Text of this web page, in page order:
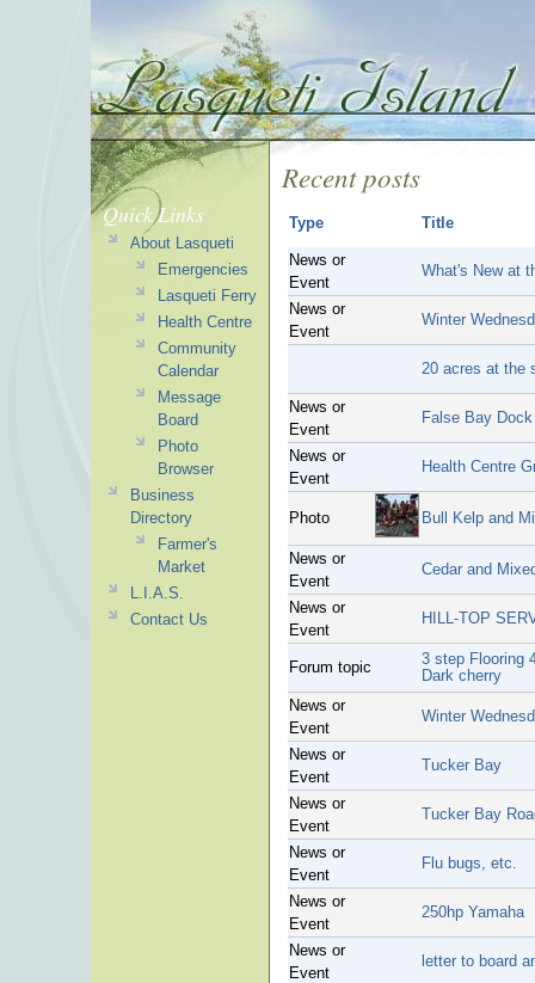
Recent posts
Type Title
News or
Event
What's New at
News or
Event
Winter
20 acres at the
News or
Event
False Bay Dock
News or
Event
Health Centre
Photo Bull Kelp and
News or
Event
Cedar and
News or
Event
HILL-TOP
Forum topic
3 step Flooring
Dark cherry
News or
Event
Winter
News or
Event
Tucker Bay
News or
Event
Tucker Bay
News or
Event
Flu bugs, etc.
News or
Event
250hp Yamaha
News or
Event
letter to board
Quick Links
About Lasqueti
Emergencies
Lasqueti Ferry
Health Centre
Community
Calendar
Message
Board
Photo
Browser
Business
Directory
Farmer's
Market
L.I.A.S.
Contact Us